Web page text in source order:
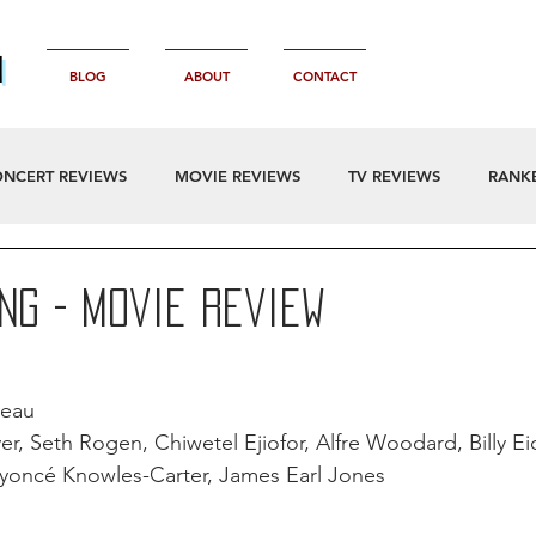
BLOG ABOUT CONTACT
REVIEWS MOVIE REVIEWS TV REVIEWS
- Movie Review
Seth Rogen, Chiwetel Ejiofor, Alfre Woodard, Billy
Knowles-Carter, James Earl Jones